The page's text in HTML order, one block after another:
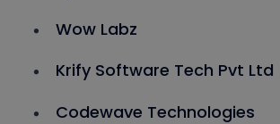
Wow Labz
Krify Software Tech Pvt Ltd
Codewave Technologies